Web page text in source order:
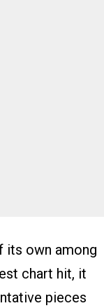
its own among
chart hit, it
pieces